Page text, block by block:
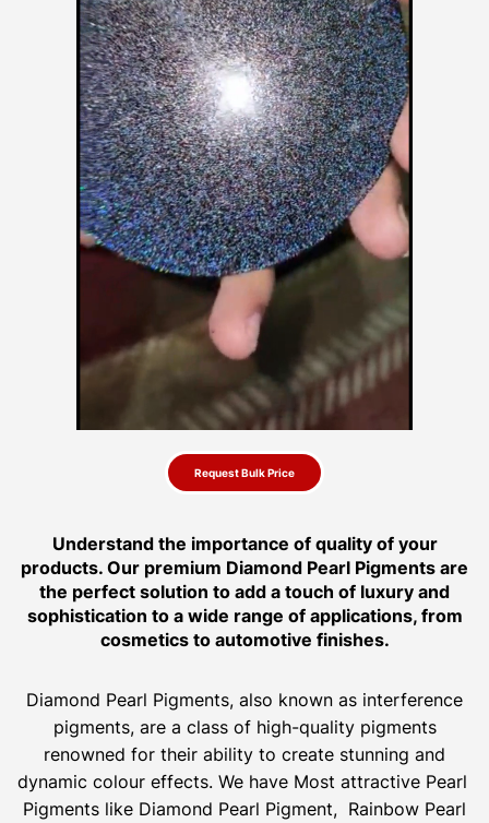
Request Bulk Price
Understand the importance of quality of your
products. Our premium Diamond Pearl Pigments are
the perfect solution to add a touch of luxury and
sophistication to a wide range of applications, from
cosmetics to automotive finishes.
Diamond Pearl Pigments, also known as interference
pigments, are a class of high-quality pigments
renowned for their ability to create stunning and
dynamic colour effects. We have Most attractive Pearl
Pigments like Diamond Pearl Pigment, Rainbow Pearl